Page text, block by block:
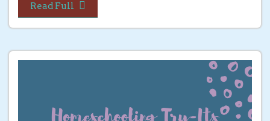
Read Full